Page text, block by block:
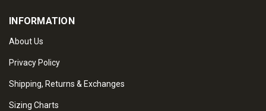
INFORMATION
About Us
Privacy Policy
Shipping, Returns & Exchanges
Sizing Charts